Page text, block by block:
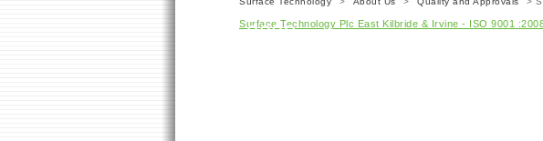
:2008
Surface Technology Plc East Kilbride & Irvine - ISO 9001